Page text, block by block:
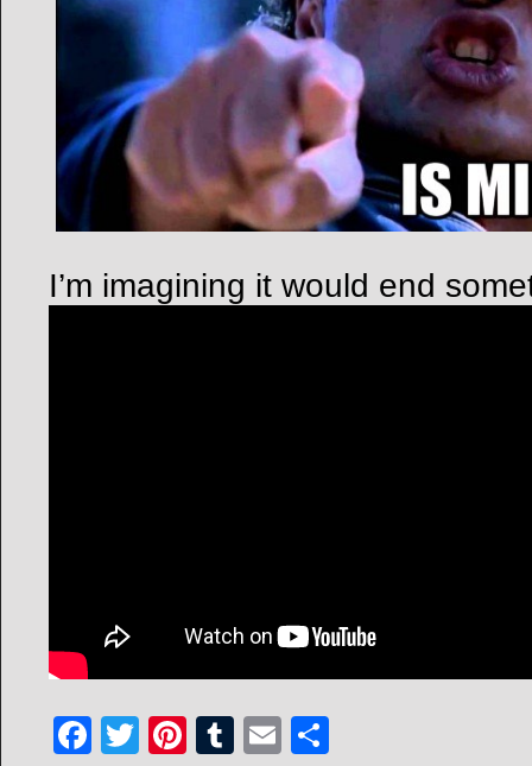
I’m imagining it would end
Facebook
TwitterPinterest
Tumblr
Email